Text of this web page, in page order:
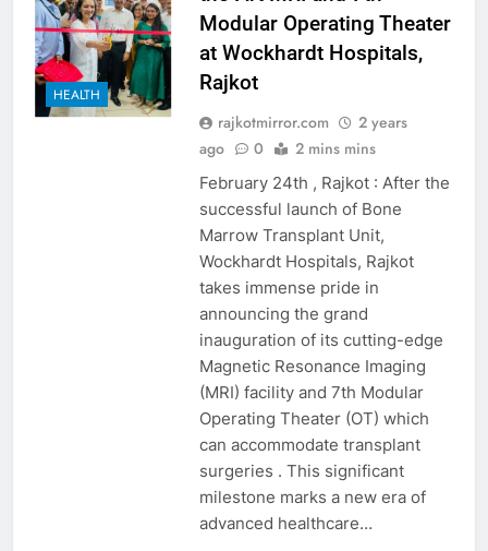
HEALTH
Modular Operating Theater
at Wockhardt Hospitals,
Rajkot
rajkotmirror.com
2 years
ago
0 2 mins mins
February 24th , Rajkot : After the
successful launch of Bone
Marrow Transplant Unit,
Wockhardt Hospitals, Rajkot
takes immense pride in
announcing the grand
inauguration of its cutting-edge
Magnetic Resonance Imaging
(MRI) facility and 7th Modular
Operating Theater (OT) which
can accommodate transplant
surgeries . This significant
milestone marks a new era of
advanced healthcare…